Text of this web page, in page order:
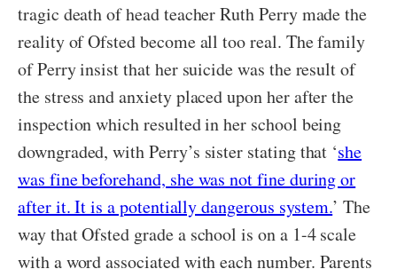
tragic death of head teacher Ruth Perry made the
reality of Ofsted become all too real. The family
of Perry insist that her suicide was the result of
the stress and anxiety placed upon her after the
inspection which resulted in her school being
downgraded, with Perry’s sister stating that ‘she
was fine beforehand, she was not fine during or
after it. It is a potentially dangerous system.’ The
way that Ofsted grade a school is on a 1-4 scale
with a word associated with each number. Parents